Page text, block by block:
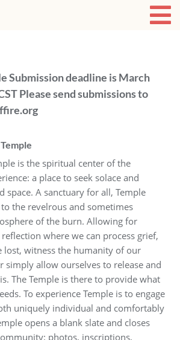
Submission deadline is March
Please send submissions to
is the spiritual center of the
a place to seek solace and
space. A sanctuary for all, Temple
the revelrous and sometimes
of the burn. Allowing for
where we can process grief,
lost, witness the humanity of our
simply allow ourselves to release and
The Temple is there to provide what
To experience Temple is to engage
uniquely individual and comfortably
opens a blank slate and closes
photos, inscriptions,